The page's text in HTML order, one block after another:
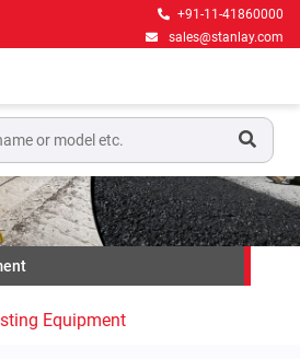
+91-11-41860000
sales@stanlay.com
Equipment